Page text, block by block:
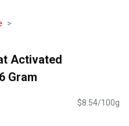
Activated
Gram
$8.54/100g